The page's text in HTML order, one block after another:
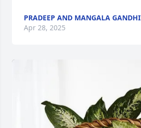
PRADEEP AND MANGALA GANDHI
Apr 28, 2025